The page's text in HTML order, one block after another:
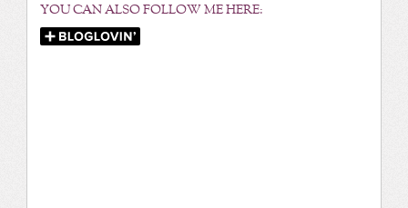
YOU CAN ALSO FOLLOW ME HERE: